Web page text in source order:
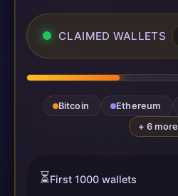
CLAIMED WALLETS
Bitcoin Ethereum
+ 6 more
⏳First 1000 wallets